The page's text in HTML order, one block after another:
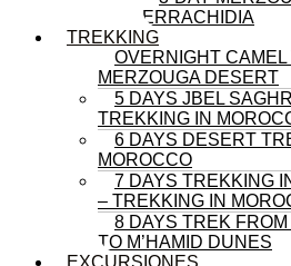
ERRACHIDIA
TREKKING
OVERNIGHT CAMEL
MERZOUGA DESERT
5 DAYS JBEL
TREKKING IN
6 DAYS DESERT
MOROCCO
7 DAYS TREKKING
– TREKKING IN
8 DAYS TREK
TO M’HAMID DUNES